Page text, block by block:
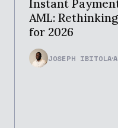
Instant
AML:
for 2026
JOSEPH IBITOLA